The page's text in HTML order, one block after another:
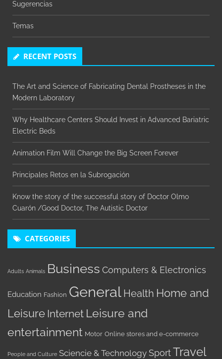
Sugerencias
Temas
RECENT POSTS
The Art and Science of Fabricating Dental Prostheses in the
Modern Laboratory
Why Healthcare Centers Should Invest in Advanced Bariatric
Electric Beds
Animation Film Will Change the Big Screen Forever
Principales Retos en la Subrogación
Know the story of the successful story of Doctor Olmo
Cuarón /Good Doctor, The Autistic Doctor
CATEGORIES
Adults Animals Business Computers & Electronics
Education Fashion General Health Home and
Leisure Internet Leisure and
entertainment Motor Online stores and e-commerce
People and Culture Sciencie & Technology SportTravel